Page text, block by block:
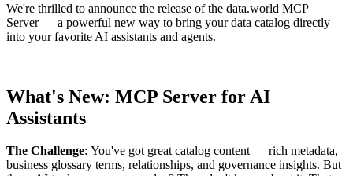
We're thrilled to announce the release of the data.world MCP
Server— a powerful new way to bring your data catalog directly
into your favorite AI assistants and agents.
What's New: MCP Server for AI
Assistants
The Challenge: You've got great catalog content — rich metadata,
business glossary terms, relationships, and governance insights. But